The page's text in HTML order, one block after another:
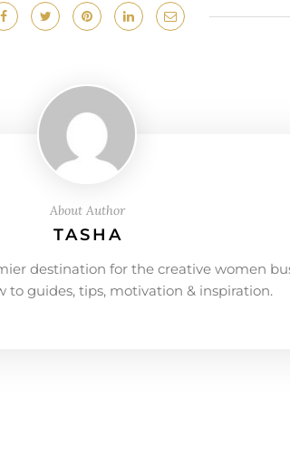
About Author
TASHA
destination for the creative women
to guides, tips, motivation & inspiration.